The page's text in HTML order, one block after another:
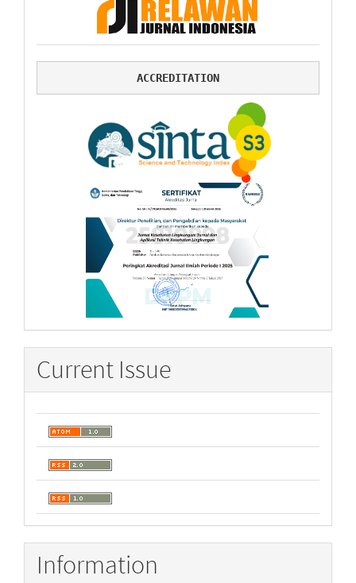
ACCREDITATION
Current Issue
Information